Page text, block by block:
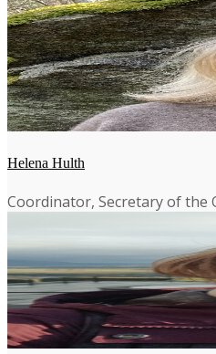
Helena Hulth
Coordinator, Secretary of the